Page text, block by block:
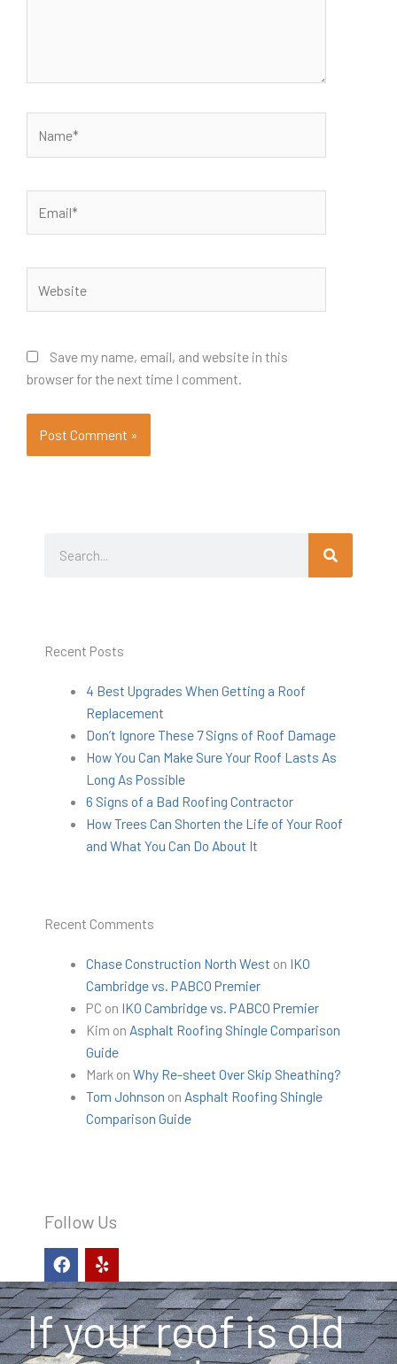
Save my name, email, and website in this
browser for the next time I comment.
Search
Recent Posts
4 Best Upgrades When Getting a Roof
Replacement
Don’t Ignore These 7 Signs of Roof Damage
How You Can Make Sure Your Roof Lasts As
Long As Possible
6 Signs of a Bad Roofing Contractor
How Trees Can Shorten the Life of Your Roof
and What You Can Do About It
Recent Comments
Chase Construction North West on IKO
Cambridge vs. PABCO Premier
PC on IKO Cambridge vs. PABCO Premier
Kim on Asphalt Roofing Shingle Comparison
Guide
Markon Why Re-sheet Over Skip Sheathing?
Tom Johnson on Asphalt Roofing Shingle
Comparison Guide
Follow Us
F
a
c
e
b
o
o
Y
e
l
p
If your roof is old